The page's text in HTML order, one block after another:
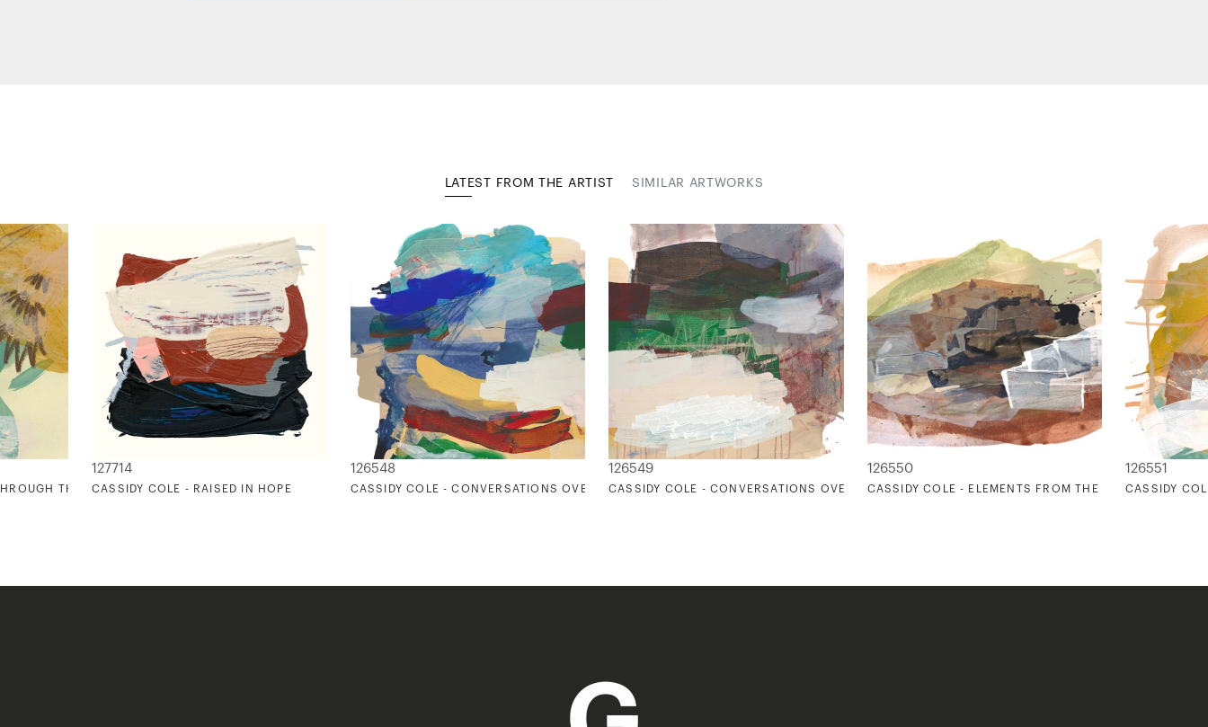
LATEST FROM THE ARTIST SIMILAR ARTWORKS
THE OVER GROWTH
127714
CASSIDY COLE - RAISED IN HOPE
126548
CASSIDY COLE - CONVERSATIONS OVER DINNER 1
126549
CASSIDY COLE - CONVERSATIONS OVER DINNER 2
126550
CASSIDY COLE - ELEMENTS FROM THE EARTH
126551
CASSIDY